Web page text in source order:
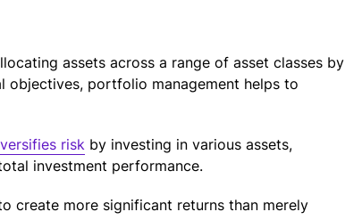
assets across a range of asset classes by
objectives, portfolio management helps to
risk by investing in various assets,
investment performance.
create more significant returns than merely